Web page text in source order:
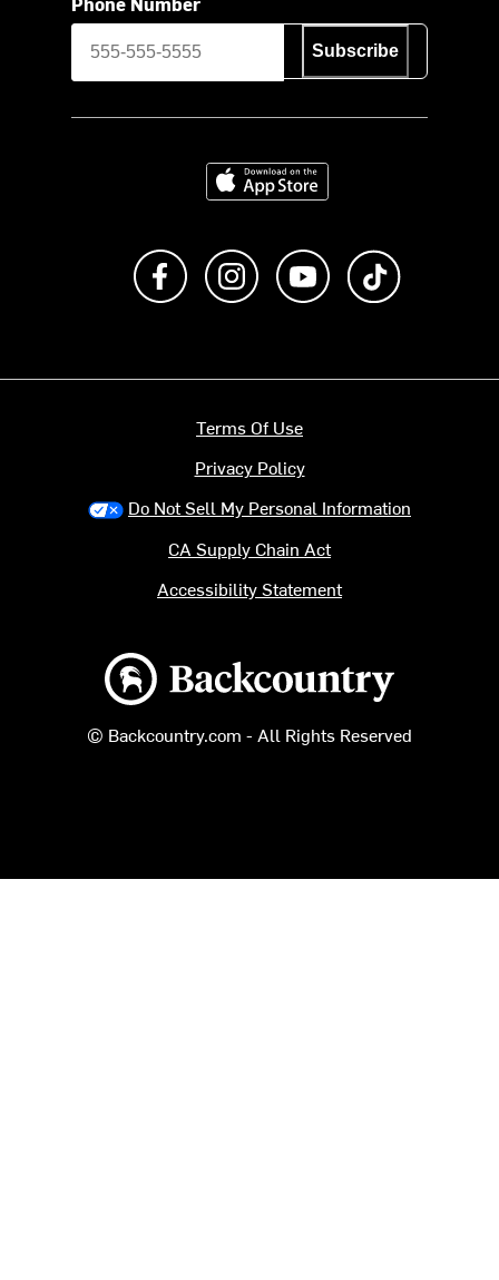
Subscribe
Download on the App Store
Like us on FacebookFollow us on Instagram
Subscribe to us on
Backcountry logo
© Backcountry.com - All Rights Reserved
Terms Of Use
Privacy Policy
Do Not Sell My Personal Information
CA Supply Chain Act
Accessibility Statement